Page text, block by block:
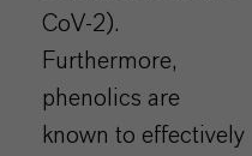
CoV-2).
Furthermore,
phenolics are
known to effectively